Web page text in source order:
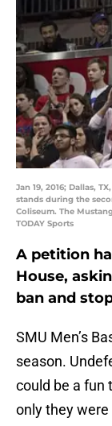
Jan 19, 2016; Dallas,
stands during the
Coliseum. The
TODAY Sports
A petition
House,
ban and
SMU Men’s
season.
could be a fun
only they